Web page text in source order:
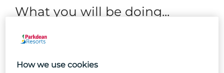
What you will be doing...
Perform routine maintenance and repairs across
the park, including (but not limited to):
team members, ensuring that training
How we use cookies